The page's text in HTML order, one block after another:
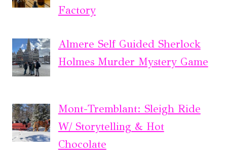
Factory
Almere Self Guided Sherlock
Holmes Murder Mystery Game
Mont-Tremblant: Sleigh Ride
W/ Storytelling & Hot
Chocolate